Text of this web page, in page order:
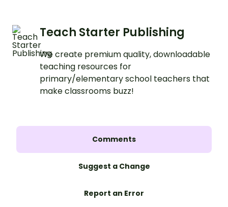
Teach Starter Publishing
We create premium quality, downloadable
teaching resources for
primary/elementary school teachers that
make classrooms buzz!
Comments
Suggest a Change
Report an Error